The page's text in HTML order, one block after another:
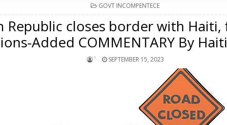
POSTED
IN
GOVT INCOMPENTECE
Republic closes border with
Added COMMENTARY By
` SEPTEMBER 15, 2023